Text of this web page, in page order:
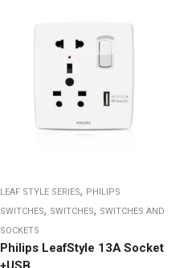
LEAF STYLE SERIES, PHILIPS
SWITCHES, SWITCHES, SWITCHES AND
SOCKETS
Philips LeafStyle 13A Socket